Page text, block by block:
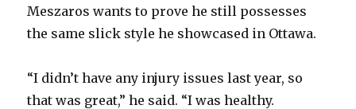
Meszaros wants to prove he still possesses
the same slick style he showcased in Ottawa.
“I didn’t have any injury issues last year, so
that was great,” he said. “I was healthy.